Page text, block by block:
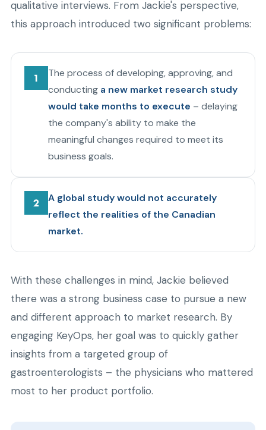
qualitative interviews. From Jackie's perspective,
this approach introduced two significant problems:
The process of developing, approving, and
conducting a new market research study
would take months to execute – delaying
the company's ability to make the
meaningful changes required to meet its
business goals.
A global study would not accurately
reflect the realities of the Canadian
market.
With these challenges in mind, Jackie believed
there was a strong business case to pursue a new
and different approach to market research. By
engaging KeyOps, her goal was to quickly gather
insights from a targeted group of
gastroenterologists – the physicians who mattered
most to her product portfolio.